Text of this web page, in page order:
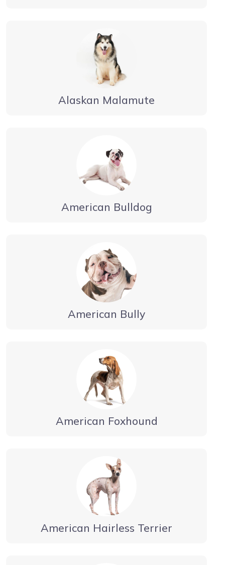
Alaskan Malamute
American Bulldog
American Bully
American Foxhound
American Hairless Terrier